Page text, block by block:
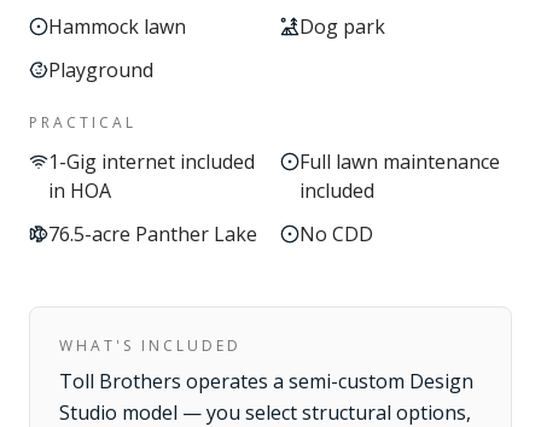
Hammock lawn
Dog park
Playground
PRACTICAL
1-Gig internet included
in HOA
Full lawn maintenance
included
76.5-acre Panther Lake
No CDD
WHAT'S INCLUDED
Toll Brothers operates a semi-custom Design
Studio model — you select structural options,